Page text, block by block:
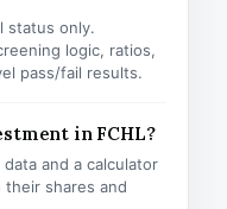
status only.
logic, ratios,
pass/fail results.
in FCHL?
and a calculator
shares and